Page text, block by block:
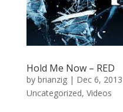
Hold Me Now – RED
by brianzig| Dec 6, 2013
Uncategorized, Videos